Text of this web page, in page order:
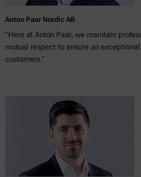
Anton Paar Nordic AB
"Here at Anton Paar, we maintain
mutual respect to ensure an
customers."